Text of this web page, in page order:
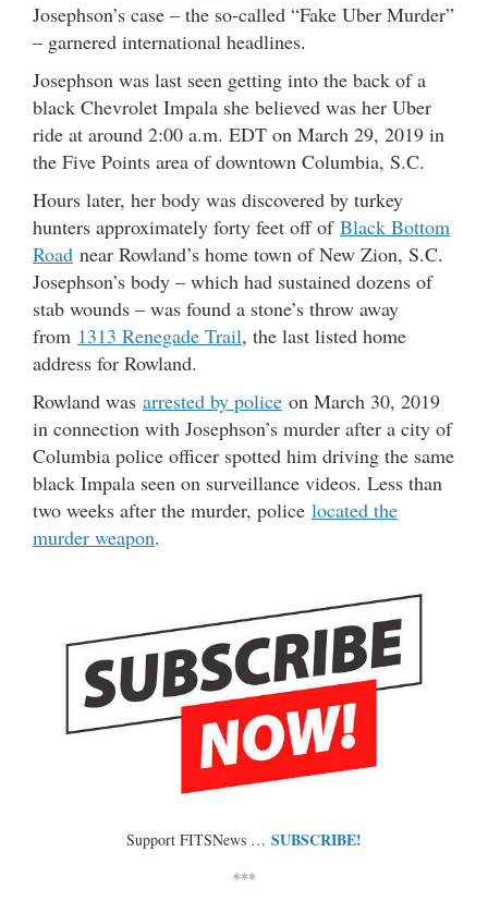
Josephson’s case – the so-called “Fake Uber Murder”
– garnered international headlines.
Josephson was last seen getting into the back of a
black Chevrolet Impala she believed was her Uber
ride at around 2:00 a.m. EDT on March 29, 2019 in
the Five Points area of downtown Columbia, S.C.
Hours later, her body was discovered by turkey
hunters approximately forty feet off of Black Bottom
Road near Rowland’s home town of New Zion, S.C.
Josephson’s body – which had sustained dozens of
stab wounds – was found a stone’s throw away
from 1313 Renegade Trail, the last listed home
address for Rowland.
Rowland was arrested by police on March 30, 2019
in connection with Josephson’s murder after a city of
Columbia police officer spotted him driving the same
black Impala seen on surveillance videos. Less than
two weeks after the murder, police located the
murder weapon.
Support FITSNews … SUBSCRIBE!
***